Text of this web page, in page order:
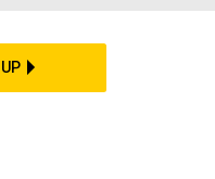
Putin